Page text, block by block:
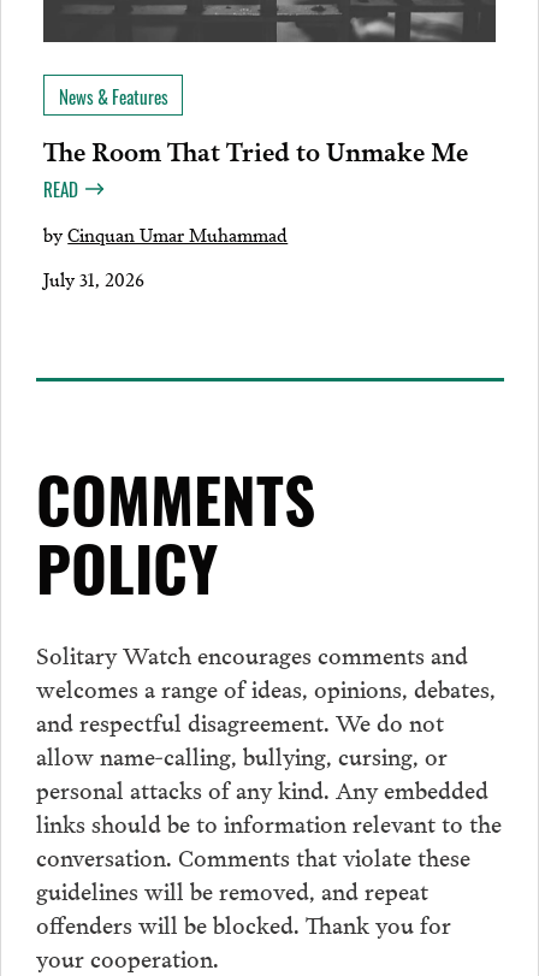
News & Features
The Room That Tried to Unmake Me
READ
byCinquan Umar Muhammad
July 31, 2026
COMMENTS
POLICY
Solitary Watch encourages comments and
welcomes a range of ideas, opinions, debates,
and respectful disagreement. We do not
allow name-calling, bullying, cursing, or
personal attacks of any kind. Any embedded
links should be to information relevant to the
conversation. Comments that violate these
guidelines will be removed, and repeat
offenders will be blocked. Thank you for
your cooperation.